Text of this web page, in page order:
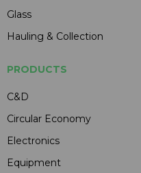
Glass
Hauling & Collection
PRODUCTS
C&D
Circular Economy
Electronics
Equipment